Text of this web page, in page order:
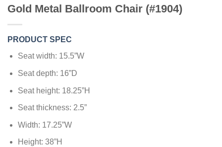
Gold Metal Ballroom Chair (#1904)
PRODUCT SPEC
Seat width: 15.5”W
Seat depth: 16”D
Seat height: 18.25”H
Seat thickness: 2.5”
Width: 17.25”W
Height: 38”H